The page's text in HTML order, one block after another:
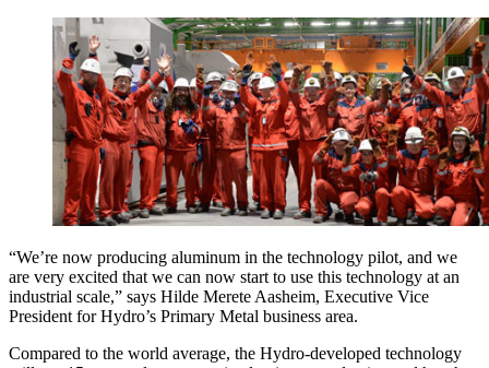
“We’re now producing aluminum in the technology pilot, and we
are very excited that we can now start to use this technology at an
industrial scale,” says Hilde Merete Aasheim, Executive Vice
President for Hydro’s Primary Metal business area.
Compared to the world average, the Hydro-developed technology